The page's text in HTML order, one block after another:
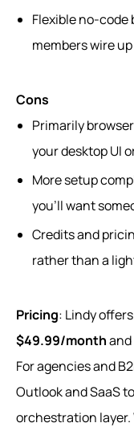
Flexible
members wire
Cons
Primarily
your desktop UI
More setup
you’ll want
Credits and
rather than a
Pricing: Lindy
$49.99/month
For agencies and
Outlook and SaaS
orchestration